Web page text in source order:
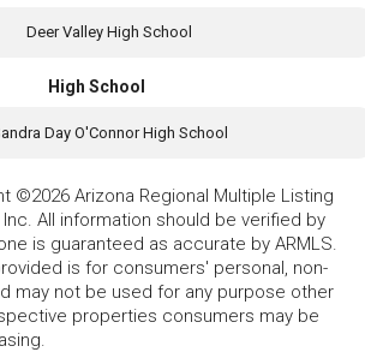
Deer Valley High School
High School
Day O'Connor High School
©2026 Arizona Regional Multiple Listing
All information should be verified by
is guaranteed as accurate by ARMLS.
is for consumers' personal, non-
may not be used for any purpose other
properties consumers may be